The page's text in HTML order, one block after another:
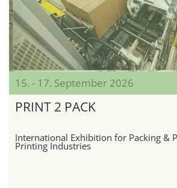
15. - 17. September 2026
PRINT 2 PACK
International Exhibition for Packing &
Printing Industries